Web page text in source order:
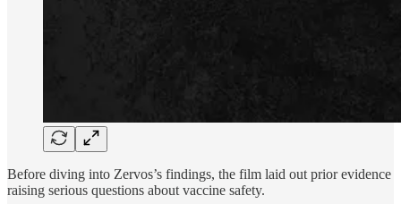
Before diving into Zervos’s findings, the film laid out prior evidence
raising serious questions about vaccine safety.